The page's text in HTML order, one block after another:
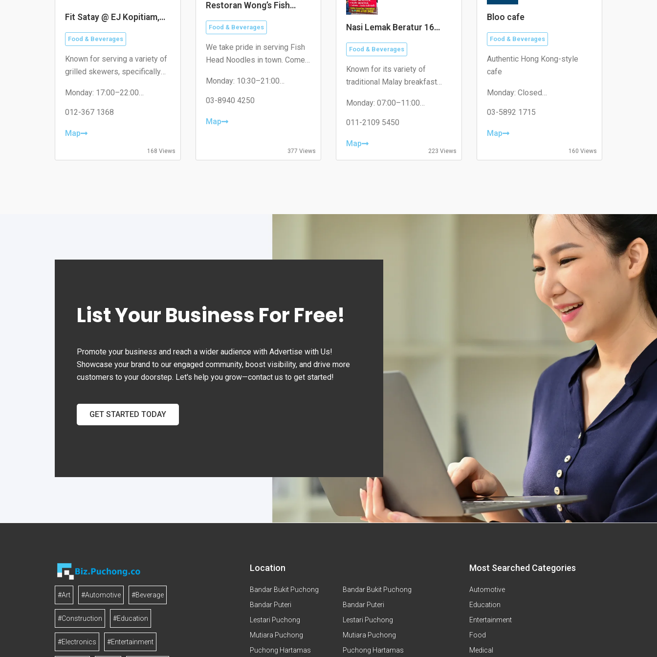
Fit Satay @ EJ Kopitiam,
Food & Beverages
Known for serving a variety of
grilled skewers, specifically
neighborhood with non-halal
options like pork satay.
Monday: 17:00–22:00
Wednesday: 17:00–22:00
Friday: 17:00–22:00
012-367 1368
Map
168 Views
Restoran Wong’s Fish
米
Food & Beverages
We take pride in serving Fish
Head Noodles in town. Come
difference!
Monday: 10:30–21:00
Wednesday: 10:30–21:00
Friday: 10:30–21:00
03-8940 4250
Map
377 Views
Nasi Lemak Beratur 16
Food & Beverages
Known for its variety of
traditional Malay breakfast
Monday: 07:00–11:00
Wednesday: 07:30–11:00
Friday: 07:30–11:00
Sunday: 07:30–11:00
011-2109 5450
Map
223 Views
Bloo cafe
Food & Beverages
Authentic Hong Kong-style
cafe
Monday: Closed
Wednesday: 11:00–19:30
Friday: 08:30–19:30
03-5892 1715
Map
160 Views
List Your Business For Free!
Promote your business and reach a wider audience with Advertise with Us!
Showcase your brand to our engaged community, boost visibility, and drive more
customers to your doorstep. Let's help you grow—contact us to get started!
GET STARTED TODAY
#Art #Automotive #Beverage
#Construction #Education
#Electronics #Entertainment
Location
Bandar Bukit Puchong
Bandar Puteri
Lestari Puchong
Mutiara Puchong
Puchong Hartamas
Bandar Bukit Puchong
Bandar Puteri
Lestari Puchong
Mutiara Puchong
Puchong Hartamas
Most Searched Categories
Automotive
Education
Entertainment
Food
Medical